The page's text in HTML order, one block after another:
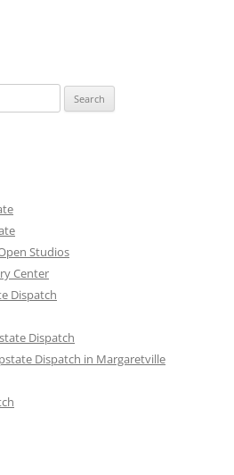
Studios
Center
Dispatch
Dispatch
Dispatch in Margaretville